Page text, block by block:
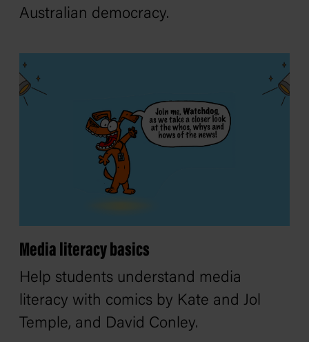
Australian democracy.
Media literacy basics
Help students understand media
literacy with comics by Kate and Jol
Temple, and David Conley.